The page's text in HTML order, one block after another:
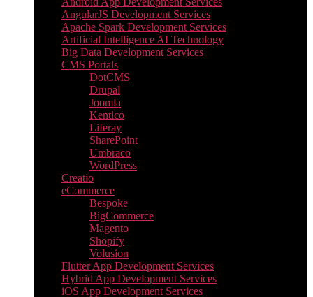
AngularJS Development Services
Apache Spark Development Services
Artificial Intelligence AI Technology
Big Data Development Services
CMS Portals
DotCMS
Drupal
Joomla
Kentico
Liferay
SharePoint
Umbraco
WordPress
Creatio
eCommerce
Bespoke
BigCommerce
Magento
Shopify
Volusion
Flutter App Development Services
Hybrid App Development Services
iOS App Development Services